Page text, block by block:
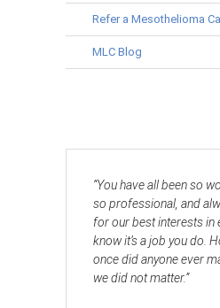
Refer a Mesothelioma
MLC Blog
“You have all been so
so professional, and
for our best interests in
know it’s a job you do.
once did anyone ever
we did not matter.”